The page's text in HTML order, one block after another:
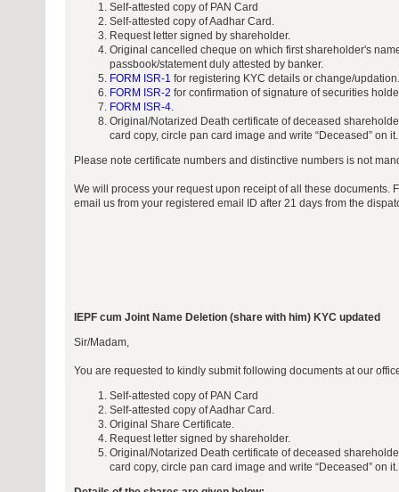
Self-attested copy of PAN Card
Self-attested copy of Aadhar Card.
Request letter signed by shareholder.
Original cancelled cheque on which first shareholder's
passbook/statement duly attested by banker.
FORM ISR-1 for registering KYC details or change/updation.
FORM ISR-2 for confirmation of signature of securities
FORM ISR-4.
Original/Notarized Death certificate of deceased
card copy, circle pan card image and write “Deceased” on it.
Please note certificate numbers and distinctive numbers is not
We will process your request upon receipt of all these documents.
email us from your registered email ID after 21 days from the
IEPF cum Joint Name Deletion (share with him) KYC updated
Sir/Madam,
You are requested to kindly submit following documents at our
Self-attested copy of PAN Card
Self-attested copy of Aadhar Card.
Original Share Certificate.
Request letter signed by shareholder.
Original/Notarized Death certificate of deceased
card copy, circle pan card image and write “Deceased” on it.